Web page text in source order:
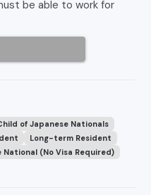
be able to work for
of Japanese Nationals
Long-term Resident
National (No Visa Required)